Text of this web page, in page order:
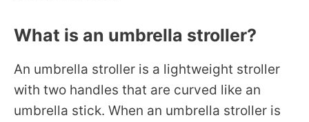
What is an umbrella stroller?
An umbrella stroller is a lightweight stroller
with two handles that are curved like an
umbrella stick. When an umbrella stroller is